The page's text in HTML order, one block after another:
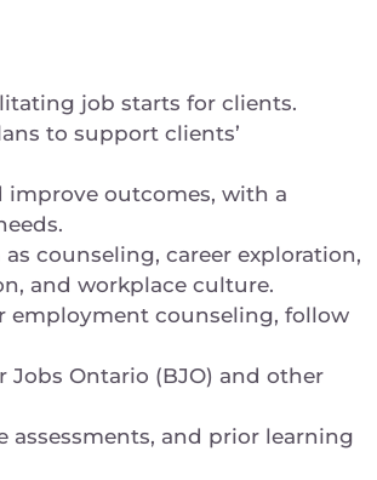
job starts for clients.
to support clients’
outcomes, with a
counseling, career exploration,
and workplace culture.
employment counseling, follow
Ontario (BJO) and other
and prior learning